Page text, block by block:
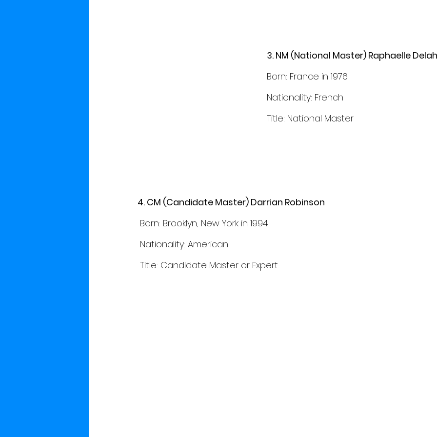
3. NM (National Master) Raphaelle
Born: France in 1976
Nationality: French
Title: National Master
4. CM (Candidate Master) Darrian Robinson
Born: Brooklyn, New York in 1994
Nationality: American
Title: Candidate Master or Expert